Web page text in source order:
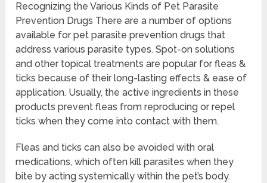
Recognizing the Various Kinds of Pet Parasite
Prevention Drugs There are a number of options
available for pet parasite prevention drugs that
address various parasite types. Spot-on solutions
and other topical treatments are popular for fleas &
ticks because of their long-lasting effects & ease of
application. Usually, the active ingredients in these
products prevent fleas from reproducing or repel
ticks when they come into contact with them.
Fleas and ticks can also be avoided with oral
medications, which often kill parasites when they
bite by acting systemically within the pet’s body.